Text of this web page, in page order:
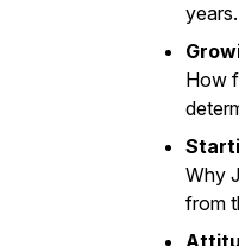
years.
How
Why
from